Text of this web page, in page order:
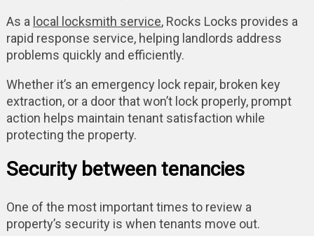
As a local locksmith service, Rocks Locks provides a
rapid response service, helping landlords address
problems quickly and efficiently.
Whether it’s an emergency lock repair, broken key
extraction, or a door that won’t lock properly, prompt
action helps maintain tenant satisfaction while
protecting the property.
Security between tenancies
One of the most important times to review a
property’s security is when tenants move out.